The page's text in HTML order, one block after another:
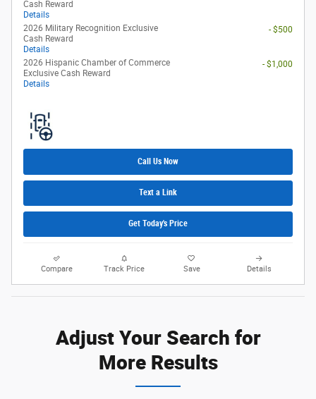
Cash Reward
Details
2026 Military Recognition Exclusive
Cash Reward
Details
- $500
2026 Hispanic Chamber of Commerce
Exclusive Cash Reward
Details
- $1,000
Call Us Now
Text a Link
Get Today's Price
Compare Track Price Save Details
Adjust Your Search for
More Results